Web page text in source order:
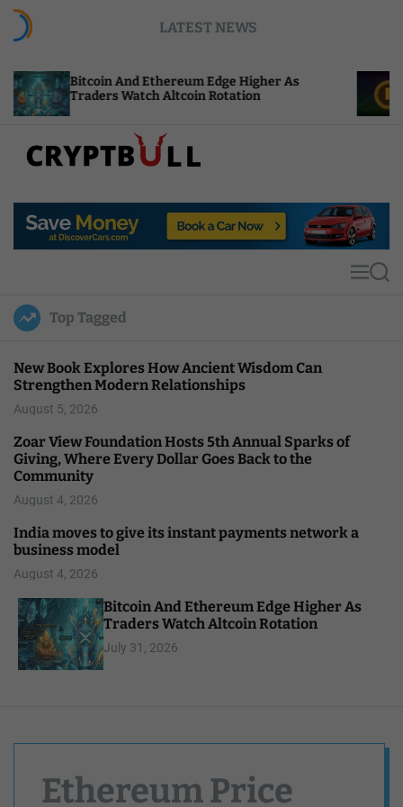
LATEST NEWS
And Ethereum Edge Higher As
Watch Altcoin Rotation
NEAR
Compute
p
u
l
MS
Top Tagged
New Book Explores How Ancient Wisdom Can
Strengthen Modern Relationships
August 5, 2026
Zoar View Foundation Hosts 5th Annual Sparks of
Giving, Where Every Dollar Goes Back to the
Community
August 4, 2026
India moves to give its instant payments network a
business model
August 4, 2026
Bitcoin And Ethereum Edge Higher As
Traders Watch Altcoin Rotation
July 31, 2026
Ethereum Price